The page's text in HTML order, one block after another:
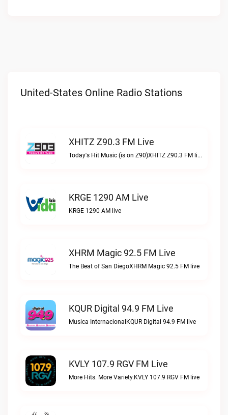
United-States Online Radio Stations
XHITZ Z90.3 FM Live
Today's Hit Music (is on Z90)XHITZ Z90.3 FM live
KRGE 1290 AM Live
KRGE 1290 AM live
XHRM Magic 92.5 FM Live
The Beat of San DiegoXHRM Magic 92.5 FM live
KQUR Digital 94.9 FM Live
Musica InternacionalKQUR Digital 94.9 FM live
KVLY 107.9 RGV FM Live
More Hits. More Variety.KVLY 107.9 RGV FM live